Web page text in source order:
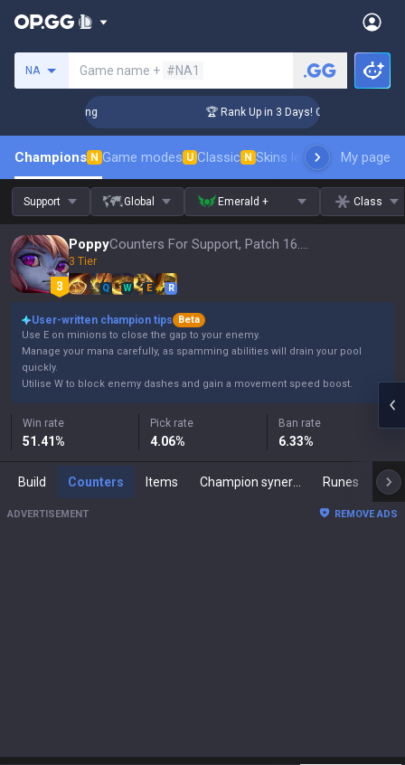
NA Game name + #NA1
Coaching 🏆 Rank Up in 3 Days! Challenger
Champions N Game modes U Classic N Skins leaderboardMy page
Support Global Emerald + Class
Poppy Counters For Support, Patch 16.15
3 Tier
Q W E R
User-written champion tips
Beta
Use E on minions to close the gap to your enemy.
Manage your mana carefully, as spamming abilities will drain your pool
quickly.
Utilise W to block enemy dashes and gain a movement speed boost.
Win rate
51.41%
Pick rate
4.06%
Ban rate
6.33%
Build Counters Items Runes
ADVERTISEMENT REMOVE ADS